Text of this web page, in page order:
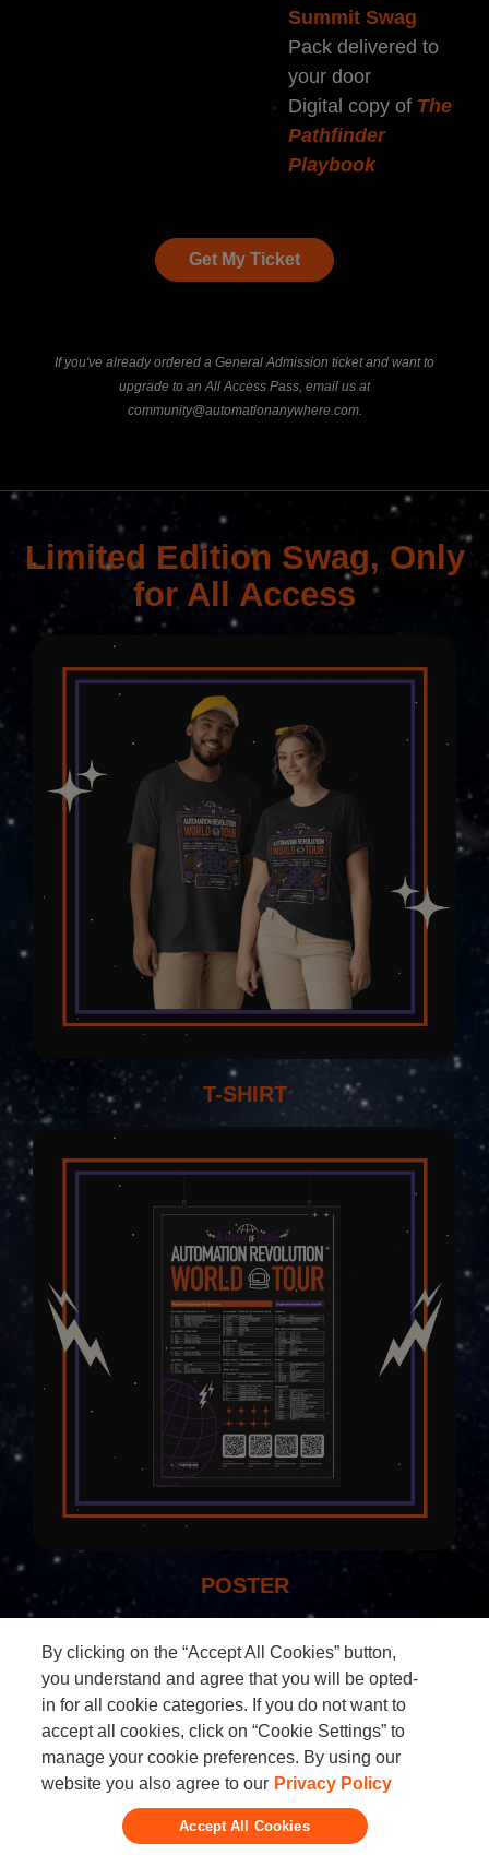
Summit Swag
Pack delivered to
your door
Digital copy of The
Pathfinder
Playbook
Get My Ticket
If you've already ordered a General Admission ticket and want to
upgrade to an All Access Pass, email us at
community@automationanywhere.com.
Limited Edition Swag, Only
for All Access
T-SHIRT
POSTER
Add to calendar:
Google
Yahoo
Contact the organizer
By clicking on the “Accept All Cookies” button,
you understand and agree that you will be opted-
in for all cookie categories. If you do not want to
accept all cookies, click on “Cookie Settings” to
manage your cookie preferences. By using our
website you also agree to our Privacy Policy
Accept All Cookies